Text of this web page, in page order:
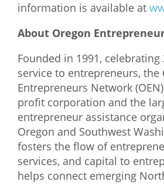
information is available at
About Oregon
Founded in 1991, celebrating
service to entrepreneurs, the
Entrepreneurs Network
profit corporation and the
entrepreneur assistance
Oregon and Southwest
fosters the flow of
services, and capital to
helps connect emerging